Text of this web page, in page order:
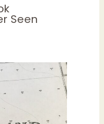
Seen